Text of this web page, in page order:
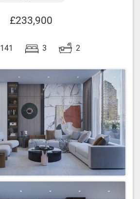
£233,900
141 3 2